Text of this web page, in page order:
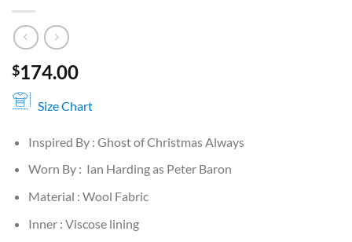
$174.00
Size Chart
Inspired By : Ghost of Christmas Always
Worn By : Ian Harding as Peter Baron
Material : Wool Fabric
Inner : Viscose lining